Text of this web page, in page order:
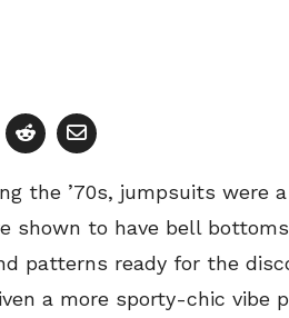
the ’70s, jumpsuits were
shown to have bell
patterns ready for the
a more sporty-chic vibe